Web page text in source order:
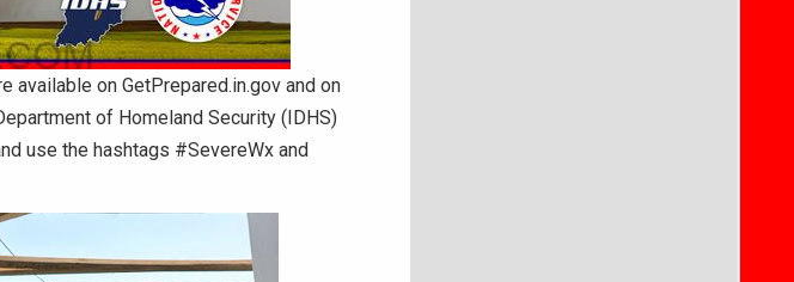
available on GetPrepared.in.gov and on
of Homeland Security (IDHS)
use the hashtags #SevereWx and